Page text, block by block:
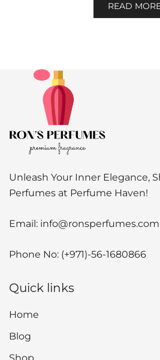
READ
Unleash Your Inner Elegance,
Perfumes at Perfume Haven!
Email: info@ronsperfumes.com
Phone No: (+971)-56-1680866
Quick links
Home
Blog
Shop